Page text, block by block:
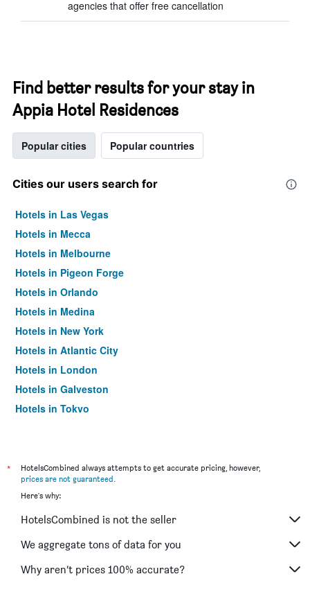
agencies that offer free cancellation
Find better results for your stay in
Appia Hotel Residences
Popular cities Popular countries
Cities our users search for
Hotels in Las Vegas
Hotels in Mecca
Hotels in Melbourne
Hotels in Pigeon Forge
Hotels in Orlando
Hotels in Medina
Hotels in New York
Hotels in Atlantic City
Hotels in London
Hotels in Galveston
Hotels in Tokyo
*
HotelsCombined always attempts to get accurate pricing, however,
prices are not guaranteed.
Here's why:
HotelsCombined is not the seller
We aggregate tons of data for you
Why aren’t prices 100% accurate?